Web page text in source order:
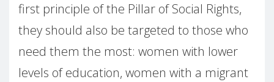
first principle of the Pillar of Social Rights,
they should also be targeted to those who
need them the most: women with lower
levels of education, women with a migrant